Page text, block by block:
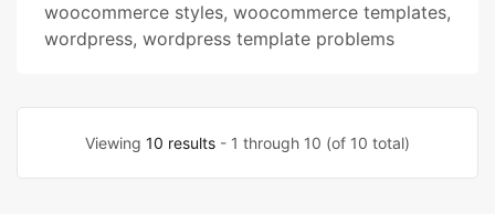
woocommerce styles, woocommerce templates,
wordpress, wordpress template problems
Viewing 10 results - 1 through 10 (of 10 total)